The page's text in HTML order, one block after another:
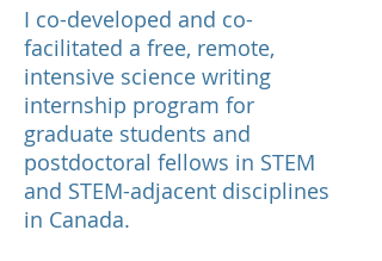
I co-developed and co-
facilitated a free, remote,
intensive science writing
internship program for
graduate students and
postdoctoral fellows in STEM
and STEM-adjacent disciplines
in Canada.